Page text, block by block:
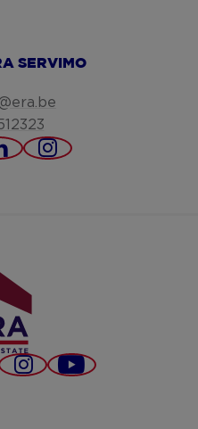
SERVIMO
https://
Instagram
Youtube